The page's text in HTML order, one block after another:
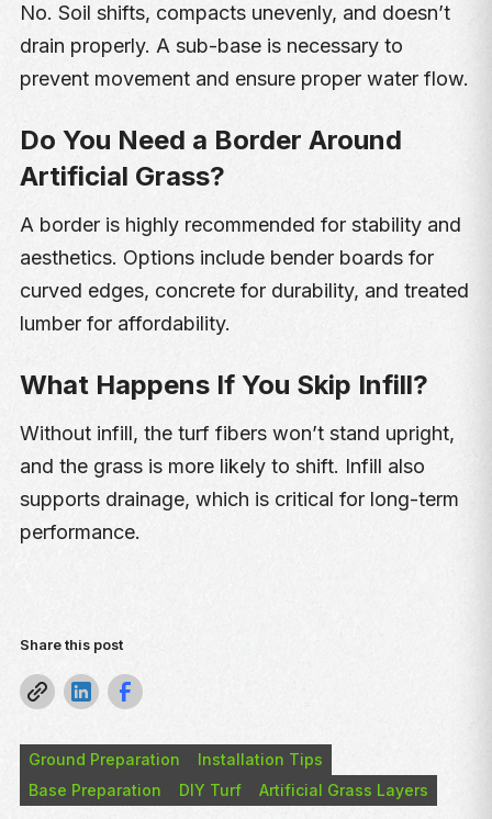
No. Soil shifts, compacts unevenly, and doesn’t
drain properly. A sub-base is necessary to
prevent movement and ensure proper water flow.
Do You Need a Border Around
Artificial Grass?
A border is highly recommended for stability and
aesthetics. Options include bender boards for
curved edges, concrete for durability, and treated
lumber for affordability.
What Happens If You Skip Infill?
Without infill, the turf fibers won’t stand upright,
and the grass is more likely to shift. Infill also
supports drainage, which is critical for long-term
performance.
Share this post
Ground Preparation
Installation Tips
Base Preparation
DIY Turf Artificial Grass Layers